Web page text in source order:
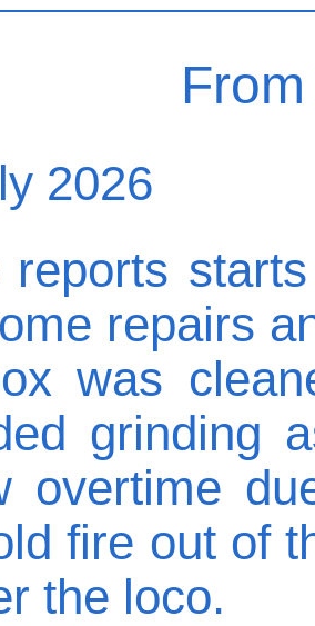
2026
reports
repairs
was
grinding
overtime
fire out of
the loco.